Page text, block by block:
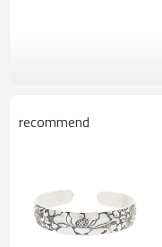
recommend